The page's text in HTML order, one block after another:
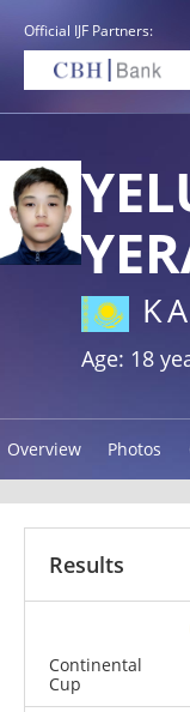
Official IJF Partners:
Age: 18
Overview Photos
Results
Continental
Cup